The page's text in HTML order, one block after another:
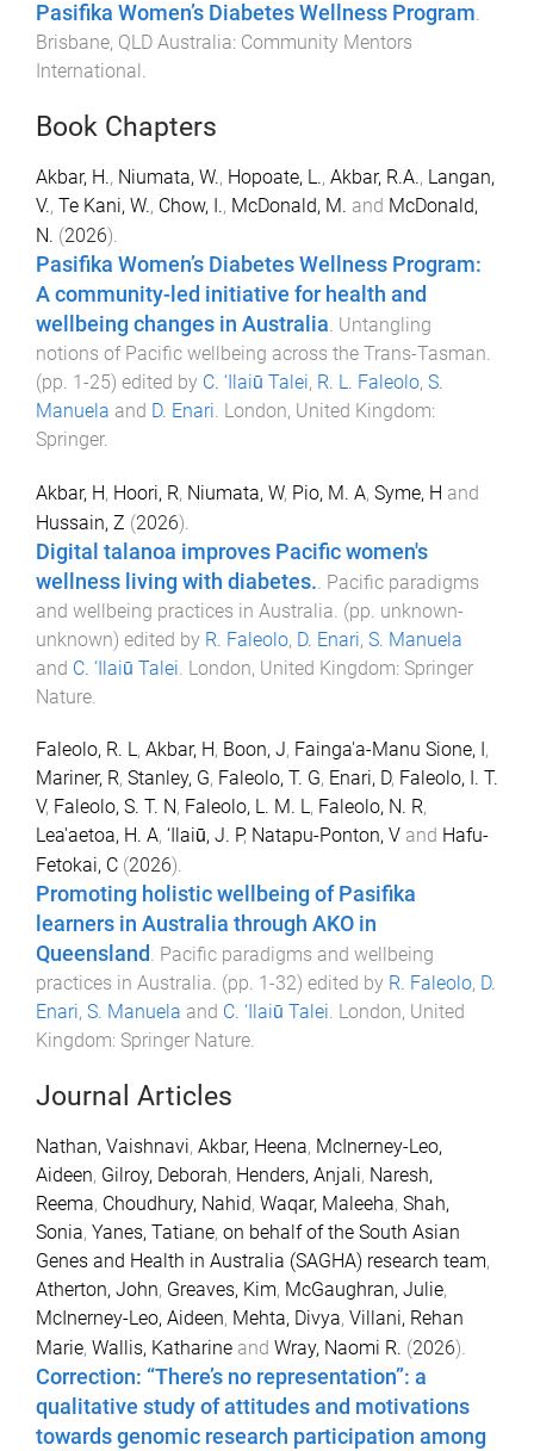
Pasifika Women’s Diabetes Wellness Program.
Brisbane, QLD Australia: Community Mentors
International.
Book Chapters
Akbar, H., Niumata, W., Hopoate, L., Akbar, R.A., Langan,
V., Te Kani, W., Chow, I., McDonald, M. and McDonald,
N. (2026).
Pasifika Women’s Diabetes Wellness Program:
A community-led initiative for health and
wellbeing changes in Australia Untangling
notions of Pacific wellbeing across the Trans-Tasman
(pp. 1-25) edited by C. ‘Ilaiū Talei, R. L. Faleolo, S.
Manuela and D. Enari London, United Kingdom:
Springer.
Akbar, H, Hoori, R, Niumata, W, Pio, M. A, Syme, H and
Hussain, Z (2026).
Digital talanoa improves Pacific women's
wellness living with diabetes. Pacific paradigms
and wellbeing practices in Australia . (pp. unknown-
unknown) edited by R. Faleolo, D. Enari, S. Manuela
and C. ‘Ilaiū Talei London, United Kingdom: Springer
Nature
Faleolo, R. L, Akbar, H, Boon, J, Fainga'a-Manu Sione, I ,
Mariner, R, Stanley, G, Faleolo, T. G, Enari, D, Faleolo, I. T.
V, Faleolo, S. T. N, Faleolo, L. M. L, Faleolo, N. R,
Lea'aetoa, H. A, ‘Ilaiū, J. P, Natapu-Ponton, V and Hafu-
Fetokai, C (2026).
Promoting holistic wellbeing of Pasifika
learners in Australia through AKO in
Queensland . Pacific paradigms and wellbeing
practices in Australia. (pp. 1 -32) edited by R. Faleolo, D.
Enari, S. Manuela and C. ‘Ilaiū Talei. London, United
Kingdom: Springer Nature.
Journal Articles
Nathan, Vaishnavi, Akbar, Heena, McInerney-Leo,
Aideen, Gilroy, Deborah, Henders, Anjali, Naresh,
Reema, Choudhury, Nahid, Waqar, Maleeha, Shah,
Sonia, Yanes, Tatiane, on behalf of the South Asian
Genes and Health in Australia (SAGHA) research team,
Atherton, John, Greaves, Kim, McGaughran, Julie,
McInerney-Leo, Aideen, Mehta, Divya, Villani, Rehan
Marie, Wallis, Katharine and Wray, Naomi R. (2026).
Correction: “There’s no representation”: a
qualitative study of attitudes and motivations
towards genomic research participation among